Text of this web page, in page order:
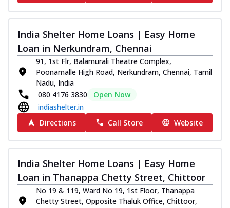
India Shelter Home Loans | Easy Home
Loan in Nerkundram, Chennai
91, 1st Flr, Balamurali Theatre Complex,
Poonamalle High Road, Nerkundram, Chennai, Tamil
Nadu, India
080 4176 3830
Open Now
indiashelter.in
Directions
Call Store Website
India Shelter Home Loans | Easy Home
Loan in Thanappa Chetty Street, Chittoor
No 19 & 119, Ward No 19, 1st Floor, Thanappa
Chetty Street, Opposite Thaluk Office, Chittoor,